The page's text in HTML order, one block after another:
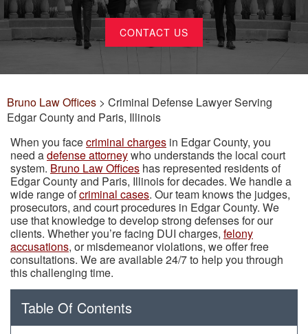
CONTACT US
Bruno Law Offices > Criminal Defense Lawyer Serving
Edgar County and Paris, Illinois
When you facecriminal charges in Edgar County, you
need adefense attorneywho understands the local court
system. Bruno Law Offices has represented residents of
Edgar County and Paris, Illinois for decades. We handle a
wide range ofcriminal cases. Our team knows the judges,
prosecutors, and court procedures in Edgar County. We
use that knowledge to develop strong defenses for our
clients. Whether you’re facing DUI charges, felony
accusations, or misdemeanor violations, we offer free
consultations. We are available 24/7 to help you through
this challenging time.
Table Of Contents